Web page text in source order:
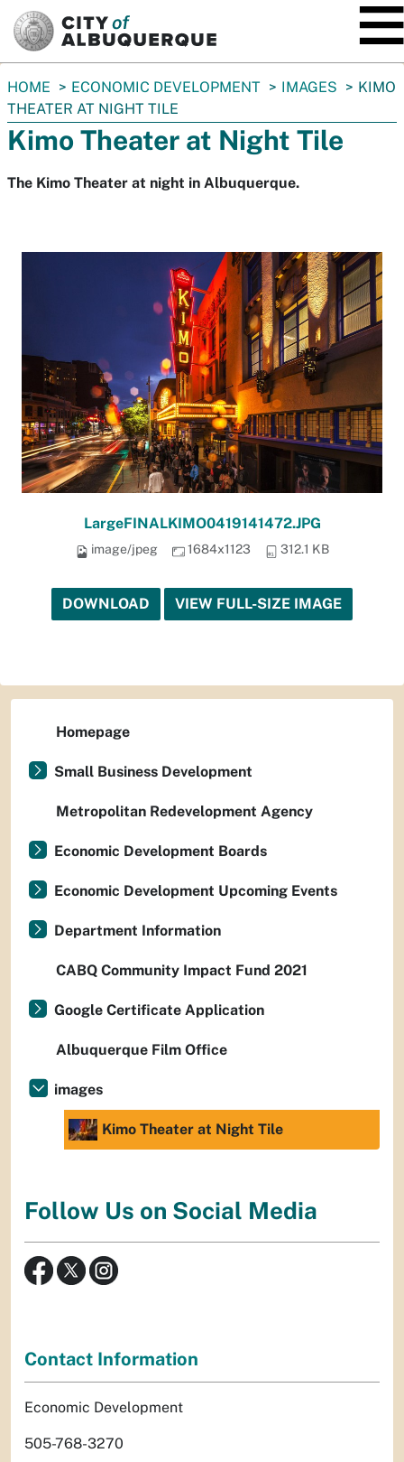
You
are
here:
HOME ECONOMIC DEVELOPMENT IMAGES
KIMO
THEATER AT NIGHT TILE
Kimo Theater at Night Tile
The Kimo Theater at night in Albuquerque.
LargeFINALKIMO0419141472.JPG
image/jpeg 1684x1123 312.1 KB
DOWNLOAD VIEW FULL-SIZE IMAGE
Homepage
Small Business Development
Metropolitan Redevelopment Agency
Economic Development Boards
Economic Development Upcoming Events
Department Information
CABQ Community Impact Fund 2021
Google Certificate Application
Albuquerque Film Office
images
Kimo Theater at Night Tile
Follow Us on Social Media
Contact Information
Economic Development
505-768-3270